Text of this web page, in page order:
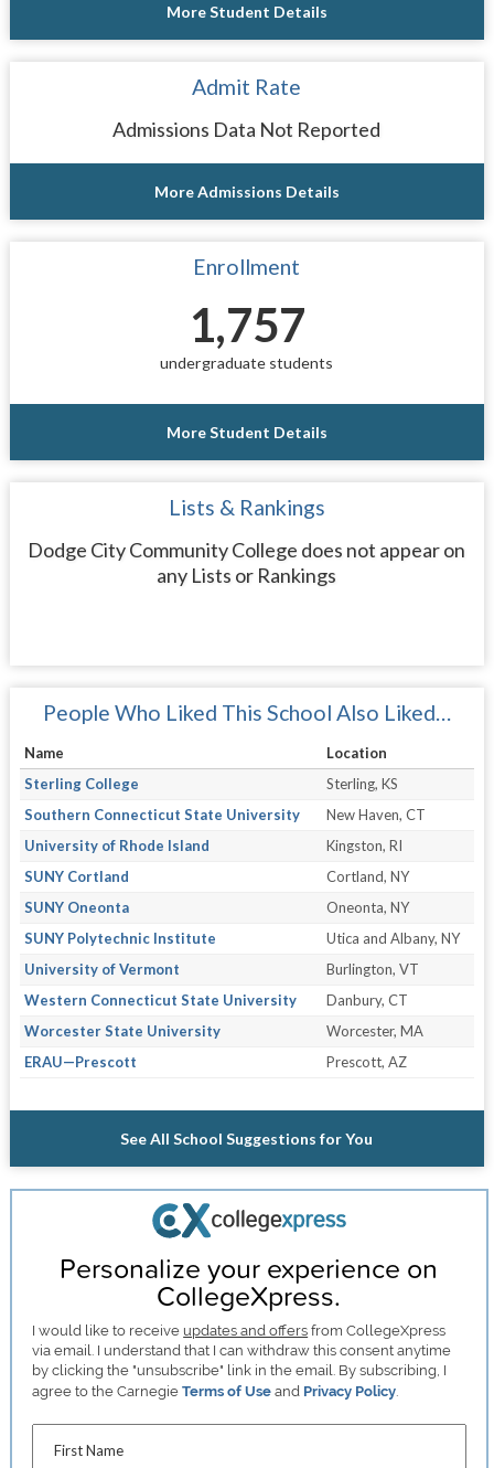
More Student Details
Admit Rate
Admissions Data Not Reported
More Admissions Details
Enrollment
1,757
undergraduate students
More Student Details
Lists & Rankings
Dodge City Community College does not appear on
any Lists or Rankings
People Who Liked This School Also Liked…
Name
Location
Sterling College
Sterling, KS
Southern Connecticut State University
New Haven, CT
University of Rhode Island
Kingston, RI
SUNY Cortland
Cortland, NY
SUNY Oneonta
Oneonta, NY
SUNY Polytechnic Institute
Utica and Albany, NY
University of Vermont
Burlington, VT
Western Connecticut State University
Danbury, CT
Worcester State University
Worcester, MA
ERAU—Prescott
Prescott, AZ
See All School Suggestions for You
Personalize your experience on
CollegeXpress.
I would like to receive updates and offers from CollegeXpress
via email. I understand that I can withdraw this consent anytime
by clicking the "unsubscribe" link in the email. By subscribing, I
agree to the CarnegieTerms of Use and Privacy Policy
First Name